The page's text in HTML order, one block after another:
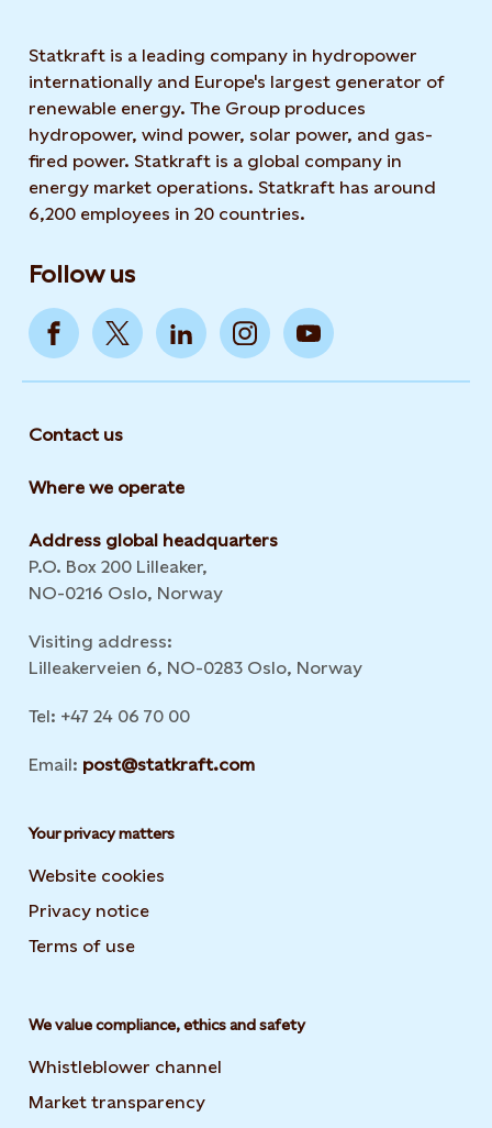
Statkraft is a leading company in hydropower
internationally and Europe's largest generator of
renewable energy. The Group produces
hydropower, wind power, solar power, and gas-
fired power. Statkraft is a global company in
energy market operations. Statkraft has around
6,200 employees in 20 countries.
Follow us
Contact us
Where we operate
Address global headquarters
P.O. Box 200 Lilleaker,
NO-0216 Oslo, Norway
Visiting address:
Lilleakerveien 6, NO-0283 Oslo, Norway
Tel: +47 24 06 70 00
Email: post@statkraft.com
Your privacy matters
Website cookies
Privacy notice
Terms of use
We value compliance, ethics and safety
Whistleblower channel
Market transparency